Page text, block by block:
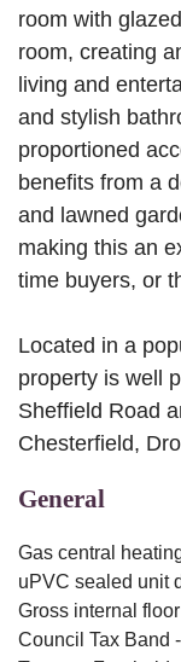
room with
room, creating
living and
and stylish
proportioned
benefits from a
and lawned
making this an
time buyers, or
Located in a
property is well
Sheffield Road
Chesterfield,
General
Gas central
uPVC sealed unit
Gross internal
Council Tax Band